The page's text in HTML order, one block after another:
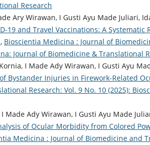
Research
Ary Wirawan, I Gusti Ayu Made Juliari,
19 and Travel Vaccinations: A
, Bioscientia Medicina : Journal of
Journal of Biomedicine & Translational
I Made Ady Wirawan, I Gusti Ayu
Bystander Injuries in Firework-Related
Research: Vol. 9 No. 10 (2025):
Made Ady Wirawan, I Gusti Ayu Made
of Ocular Morbidity from Colored
Medicina : Journal of Biomedicine and